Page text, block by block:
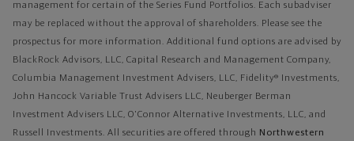
management for certain of the Series Fund Portfolios. Each subadviser
may be replaced without the approval of shareholders. Please see the
prospectus for more information. Additional fund options are advised by
BlackRock Advisors, LLC, Capital Research and Management Company,
Columbia Management Investment Advisers, LLC, Fidelity® Investments,
John Hancock Variable Trust Advisers LLC, Neuberger Berman
Investment Advisers LLC, O'Connor Alternative Investments, LLC, and
Russell Investments. All securities are offered through Northwestern